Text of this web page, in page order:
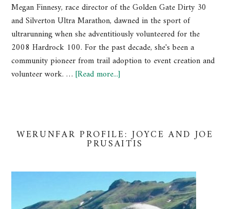
Megan Finnesy, race director of the Golden Gate Dirty 30
and Silverton Ultra Marathon, dawned in the sport of
ultrarunning when she adventitiously volunteered for the
2008 Hardrock 100. For the past decade, she's been a
community pioneer from trail adoption to event creation and
volunteer work. …[Read more...]
WERUNFAR PROFILE: JOYCE AND JOE
PRUSAITIS